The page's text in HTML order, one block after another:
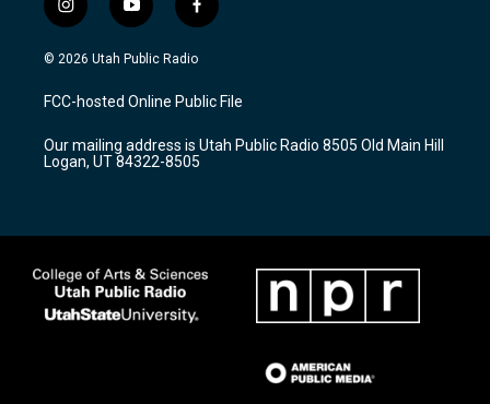
i
n
s
a
g
a
m
y
o
u
u
b
f
a
c
b
o
k
© 2026 Utah Public Radio
FCC-hosted Online Public File
Our mailing address is Utah Public Radio 8505 Old Main Hill
Logan, UT 84322-8505